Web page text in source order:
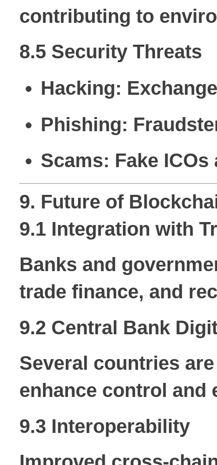
contributing to
8.5 Security Threats
Hacking:
Phishing:
Scams: Fake
9. Future of
9.1 Integration with
Banks and
trade finance, and
9.2 Central Bank
Several countries
enhance control and
9.3 Interoperability